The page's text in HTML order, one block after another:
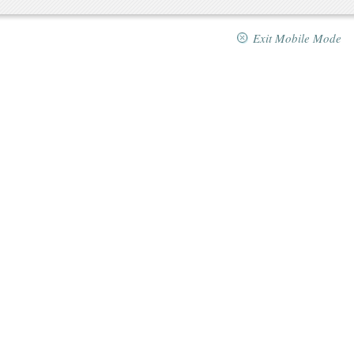
Exit Mobile Mode